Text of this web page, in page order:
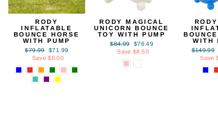
RODY
INFLATABLE
BOUNCE HORSE
WITH PUMP
Regular
price
$79.99 Sale
price
$71.99
Save $8.00
RODY MAGICAL
UNICORN BOUNCE
TOY WITH PUMP
Regular
price
$84.99
Sale
price
$76.49
Save $8.50
WITH
Regular
price
$149.99
Save